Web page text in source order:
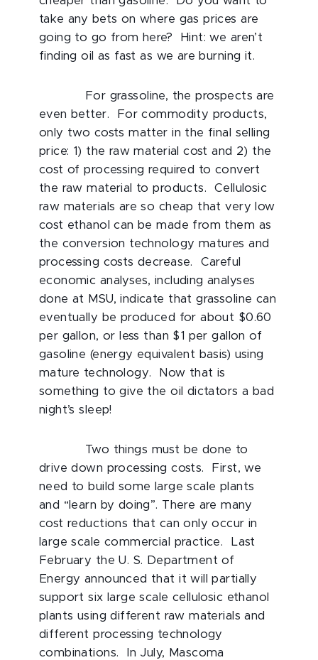
take any bets on where gas prices are
going to go from here? Hint: we aren’t
finding oil as fast as we are burning it.
For grassoline, the prospects are
even better. For commodity products,
only two costs matter in the final selling
price: 1) the raw material cost and 2) the
cost of processing required to convert
the raw material to products. Cellulosic
raw materials are so cheap that very low
cost ethanol can be made from them as
the conversion technology matures and
processing costs decrease. Careful
economic analyses, including analyses
done at MSU, indicate that grassoline can
eventually be produced for about $0.60
per gallon, or less than $1 per gallon of
gasoline (energy equivalent basis) using
mature technology. Now that is
something to give the oil dictators a bad
night’s sleep!
Two things must be done to
drive down processing costs. First, we
need to build some large scale plants
and “learn by doing”. There are many
cost reductions that can only occur in
large scale commercial practice. Last
February the U. S. Department of
Energy announced that it will partially
support six large scale cellulosic ethanol
plants using different raw materials and
different processing technology
combinations. In July, Mascoma